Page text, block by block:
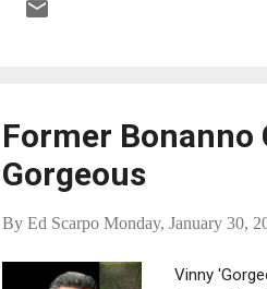
with
Former Bonanno
Gorgeous
By Ed Scarpo Monday, January 30,
Vinny